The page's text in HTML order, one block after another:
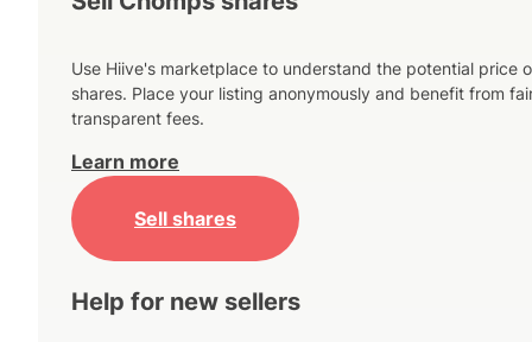
Use Hiive's marketplace to understand the potential price
shares. Place your listing anonymously and benefit from
transparent fees.
Learn more
Sell shares
Help for new sellers